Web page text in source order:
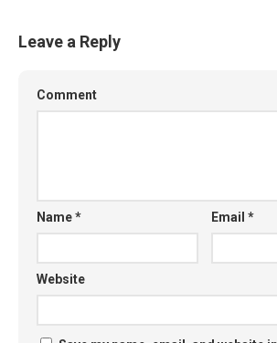
Leave a Reply
Comment
Name* Email*
Website